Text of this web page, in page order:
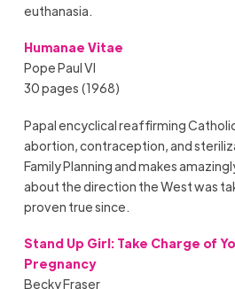
euthanasia.
Humanae Vitae
Pope Paul VI
30 pages (1968)
Papal encyclical reaffirming
abortion, contraception, and
Family Planning and makes
about the direction the West was
proven true since.
Stand Up Girl: Take Charge of
Pregnancy
Becky Fraser